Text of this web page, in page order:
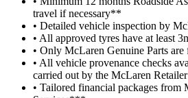
travel if necessary**
• Detailed vehicle inspection by
• All approved tyres have at least
• Only McLaren Genuine Parts are
• All vehicle provenance checks
carried out by the McLaren Retailer
• Tailored financial packages from